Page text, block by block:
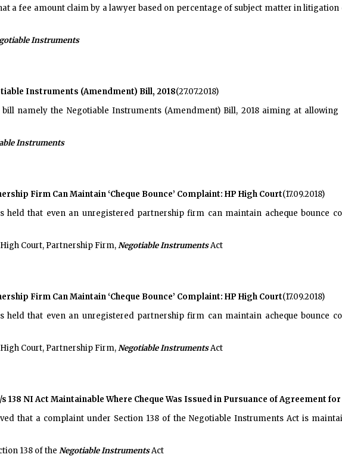
a fee amount claim by a lawyer based on percentage of subject matter in
Instruments
Instruments (Amendment) Bill, 2018(27.07.2018)
bill namely the Negotiable Instruments (Amendment) Bill, 2018 aiming at
Instruments
Firm Can Maintain ‘Cheque Bounce’ Complaint: HP High Court(17.09.2018)
held that even an unregistered partnership firm can maintain acheque bounce
Court, Partnership Firm,Negotiable InstrumentsAct
Firm Can Maintain ‘Cheque Bounce’ Complaint: HP High Court(17.09.2018)
held that even an unregistered partnership firm can maintain acheque bounce
Court, Partnership Firm,Negotiable InstrumentsAct
138 NI Act Maintainable Where Cheque Was Issued in Pursuance of Agreement for
that a complaint under Section 138 of the Negotiable Instruments Act is
138 of the Negotiable InstrumentsAct